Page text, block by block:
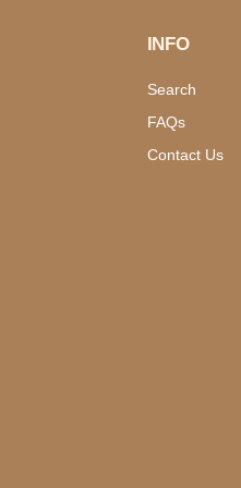
INFO
Search
FAQs
Contact Us